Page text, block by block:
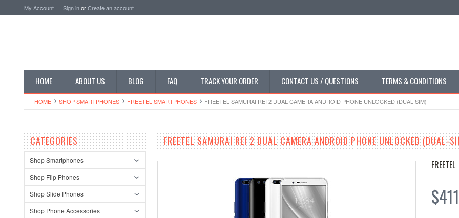
My Account Sign inorCreate an account
HOME ABOUT US BLOG FAQ TRACK YOUR ORDER CONTACT US / QUESTIONS TERMS & CONDITIONS
HOME SHOP SMARTPHONES FREETEL SMARTPHONES FREETEL SAMURAI REI 2 DUAL CAMERA ANDROID PHONE UNLOCKED (DUAL-SIM)
CATEGORIES
Shop Smartphones
Shop Flip Phones
Shop Slide Phones
Shop Phone Accessories
FREETEL SAMURAI REI 2 DUAL CAMERA ANDROID PHONE UNLOCKED (DUAL-
FREETEL